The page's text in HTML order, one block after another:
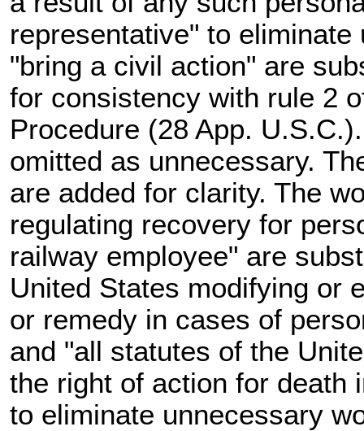
representative" to
"bring a civil action" are
for consistency with rule 2
Procedure (28 App.
omitted as unnecessary.
are added for clarity. The
regulating recovery for
railway employee" are
United States modifying or
or remedy in cases of
and "all statutes of the
the right of action for death
to eliminate unnecessary